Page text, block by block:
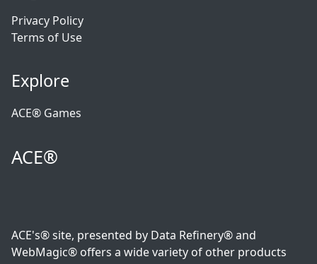
Privacy Policy
Terms of Use
Explore
ACE® Games
ACE®
ACE's® site, presented by Data Refinery® and
WebMagic® offers a wide variety of other products